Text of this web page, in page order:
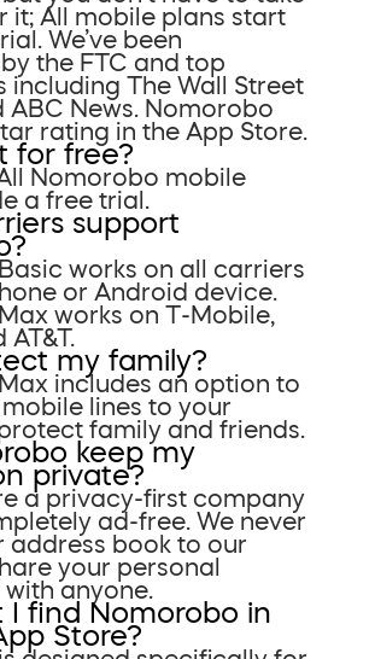
it; All mobile plans start
We’ve been
the FTC and top
including The Wall Street
ABC News. Nomorobo
rating in the App Store.
for free?
Nomorobo mobile
a free trial.
support
works on all carriers
or Android device.
works on T-Mobile,
AT&T.
my family?
includes an option to
lines to your
family and friends.
keep my
private?
a privacy-first company
ad-free. We never
address book to our
your personal
anyone.
I find Nomorobo in
Store?